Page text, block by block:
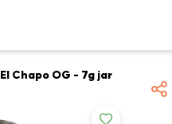
El Chapo OG - 7g jar